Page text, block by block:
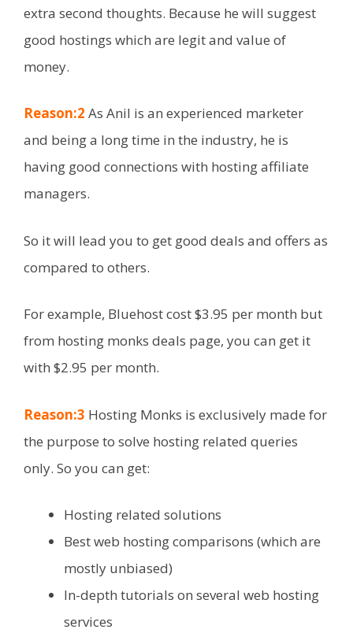
extra second thoughts. Because he will suggest
good hostings which are legit and value of
money.
Reason:2 As Anil is an experienced marketer
and being a long time in the industry, he is
having good connections with hosting affiliate
managers.
So it will lead you to get good deals and offers as
compared to others.
For example, Bluehost cost $3.95 per month but
from hosting monks deals page, you can get it
with $2.95 per month.
Reason:3 Hosting Monks is exclusively made for
the purpose to solve hosting related queries
only. So you can get:
Hosting related solutions
Best web hosting comparisons (which are
mostly unbiased)
In-depth tutorials on several web hosting
services